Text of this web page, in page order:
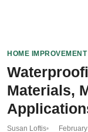
HOME IMPROVEMENT
Materials,
Susan Loftis